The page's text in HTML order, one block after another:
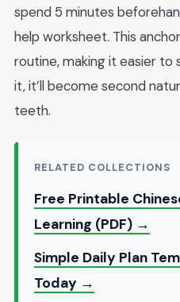
spend 5 minutes
help worksheet. This
routine, making it easier to
it, it’ll become second
teeth.
RELATED COLLECTIONS
Free Printable
Learning (PDF) →
Simple Daily Plan
Today →